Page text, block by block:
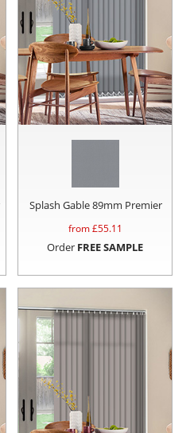
Splash Gable 89mm Premier
from £55.11
Order FREE SAMPLE